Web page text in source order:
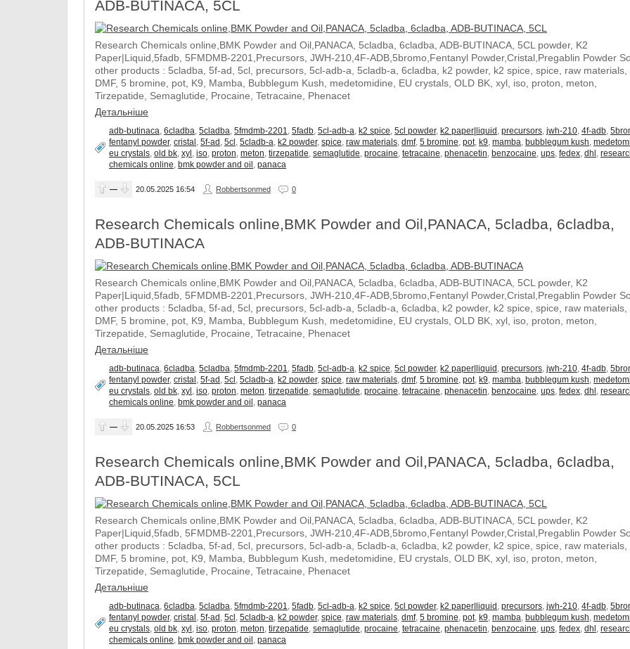
ADB-BUTINACA, 5CL
Research Chemicals online,BMK Powder and Oil,PANACA, 5cladba, 6cladba, ADB-BUTINACA, 5CL powder, K2
Paper|Liquid,5fadb, 5FMDMB-2201,Precursors, JWH-210,4F-ADB,5bromo,Fentanyl Powder,Cristal,Pregablin Powder
other products : 5cladba, 5f-ad, 5cl, precursors, 5cl-adb-a, 5cladb-a, 6cladba, k2 powder, k2 spice, spice, raw materials,
DMF, 5 bromine, pot, K9, Mamba, Bubblegum Kush, medetomidine, EU crystals, OLD BK, xyl, iso, proton, meton,
Tirzepatide, Semaglutide, Procaine, Tetracaine, Phenacet
Детальніше
adb-butinaca,6cladba,5cladba,5fmdmb-2201,5fadb,5cl-adb-a, k2 spice,5cl powder, k2 paper|liquid ,precursors,jwh-210,4f-adb,
fentanyl powder,cristal ,5f-ad ,5cl ,5cladb-a, k2 powder,spice,raw materials,dmf,5 bromine,pot, k9,mamba, bubblegum kush,
eu crystals,old bk,xyl ,iso,proton,meton,tirzepatide,semaglutide,procaine,tetracaine,phenacetin, benzocaine,ups,fedex,dhl ,
chemicals online, bmk powder and oil ,panaca
— 20.05.2025 16:54 Robbertsonmed 0
Research Chemicals online,BMK Powder and Oil,PANACA, 5cladba, 6cladba,
ADB-BUTINACA
Research Chemicals online,BMK Powder and Oil,PANACA, 5cladba, 6cladba, ADB-BUTINACA, 5CL powder, K2
Paper|Liquid,5fadb, 5FMDMB-2201,Precursors, JWH-210,4F-ADB,5bromo,Fentanyl Powder,Cristal,Pregablin Powder
other products : 5cladba, 5f-ad, 5cl, precursors, 5cl-adb-a, 5cladb-a, 6cladba, k2 powder, k2 spice, spice, raw materials,
DMF, 5 bromine, pot, K9, Mamba, Bubblegum Kush, medetomidine, EU crystals, OLD BK, xyl, iso, proton, meton,
Tirzepatide, Semaglutide, Procaine, Tetracaine, Phenacet
Детальніше
adb-butinaca,6cladba,5cladba,5fmdmb-2201,5fadb,5cl-adb-a, k2 spice,5cl powder, k2 paper|liquid ,precursors,jwh-210,4f-adb,
fentanyl powder,cristal ,5f-ad ,5cl ,5cladb-a, k2 powder,spice,raw materials,dmf,5 bromine,pot, k9,mamba, bubblegum kush,
eu crystals,old bk,xyl ,iso,proton,meton,tirzepatide,semaglutide,procaine,tetracaine,phenacetin, benzocaine,ups,fedex,dhl ,
chemicals online, bmk powder and oil ,panaca
— 20.05.2025 16:53 Robbertsonmed 0
Research Chemicals online,BMK Powder and Oil,PANACA, 5cladba, 6cladba,
ADB-BUTINACA, 5CL
Research Chemicals online,BMK Powder and Oil,PANACA, 5cladba, 6cladba, ADB-BUTINACA, 5CL powder, K2
Paper|Liquid,5fadb, 5FMDMB-2201,Precursors, JWH-210,4F-ADB,5bromo,Fentanyl Powder,Cristal,Pregablin Powder
other products : 5cladba, 5f-ad, 5cl, precursors, 5cl-adb-a, 5cladb-a, 6cladba, k2 powder, k2 spice, spice, raw materials,
DMF, 5 bromine, pot, K9, Mamba, Bubblegum Kush, medetomidine, EU crystals, OLD BK, xyl, iso, proton, meton,
Tirzepatide, Semaglutide, Procaine, Tetracaine, Phenacet
Детальніше
adb-butinaca,6cladba,5cladba,5fmdmb-2201,5fadb,5cl-adb-a, k2 spice,5cl powder, k2 paper|liquid ,precursors,jwh-210,4f-adb,
fentanyl powder,cristal ,5f-ad ,5cl ,5cladb-a, k2 powder,spice,raw materials,dmf,5 bromine,pot, k9,mamba, bubblegum kush,
eu crystals,old bk,xyl ,iso,proton,meton,tirzepatide,semaglutide,procaine,tetracaine,phenacetin, benzocaine,ups,fedex,dhl ,
chemicals online, bmk powder and oil ,panaca